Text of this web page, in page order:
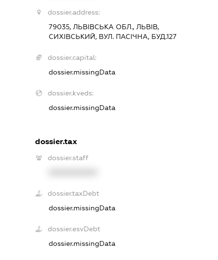
dossier.address:
79035, ЛЬВІВСЬКА ОБЛ., ЛЬВІВ,
СИХІВСЬКИЙ, ВУЛ. ПАСІЧНА, БУД.127
dossier.capital:
dossier.missingData
dossier.kveds:
dossier.missingData
dossier.tax
dossier.staff
dossier.taxDebt
dossier.missingData
dossier.esvDebt
dossier.missingData